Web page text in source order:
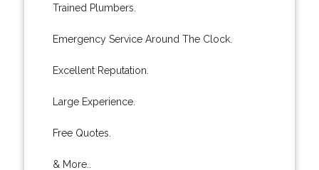
Trained Plumbers.
Emergency Service Around The Clock.
Excellent Reputation.
Large Experience.
Free Quotes.
& More..